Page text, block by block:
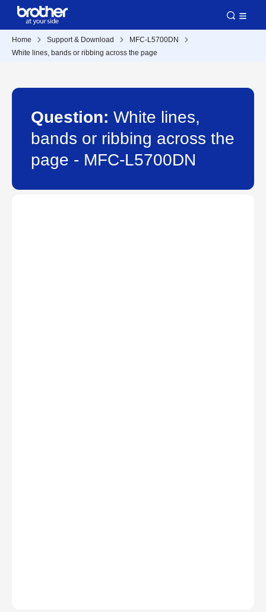
Home Support & Download
MFC-L5700DN
White lines, bands or ribbing across the page
Question: White lines,
bands or ribbing across the
page - MFC-L5700DN